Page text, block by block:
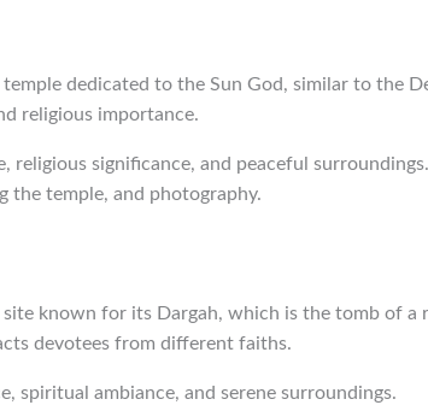
dedicated to the Sun God, similar to the
religious importance.
religious significance, and peaceful surroundings.
the temple, and photography.
known for its Dargah, which is the tomb of a
devotees from different faiths.
spiritual ambiance, and serene surroundings.